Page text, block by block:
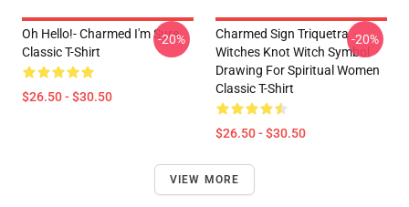
Oh Hello!- Charmed I'm Sure
Classic T-Shirt
$26.50 - $30.50
-20%
Charmed Sign Triquetra
Witches Knot Witch Symbol
Drawing For Spiritual Women
Classic T-Shirt
$26.50 - $30.50
-20%
VIEW MORE